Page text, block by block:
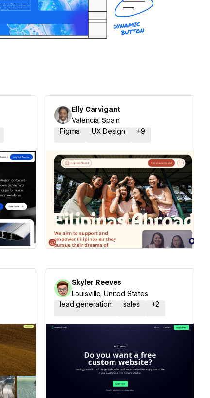
Elly Carvigant
Valencia, Spain
Figma
UX Design +9
Hire a Certified Partner
Skyler Reeves
Louisville, United States
lead generation
sales +2
Hire a Certified Partner